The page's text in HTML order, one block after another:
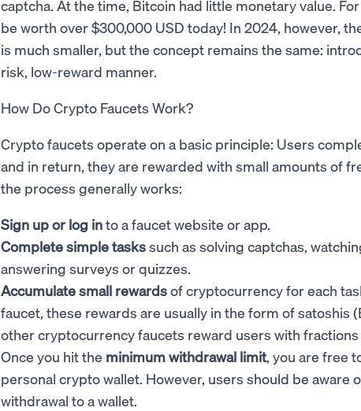
captcha. At the time, Bitcoin had little monetary value.
be worth over $300,000 USD today! In 2024, however,
is much smaller, but the concept remains the same:
risk, low-reward manner.
How Do Crypto Faucets Work?
Crypto faucets operate on a basic principle: Users
and in return, they are rewarded with small amounts of
the process generally works:
Sign up or log into a faucet website or app.
Complete simple taskssuch as solving captchas,
answering surveys or quizzes.
Accumulate small rewardsof cryptocurrency for each
faucet, these rewards are usually in the form of satoshis
other cryptocurrency faucets reward users with
Once you hit the minimum withdrawal limit, you are free
personal crypto wallet. However, users should be aware
withdrawal to a wallet.